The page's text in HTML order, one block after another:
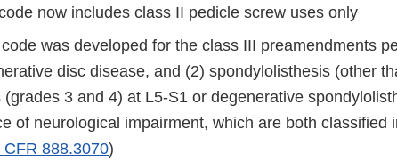
now includes class II pedicle screw uses only
was developed for the class III preamendments
disc disease, and (2) spondylolisthesis (other
3 and 4) at L5-S1 or degenerative
of neurological impairment, which are both classified
CFR 888.3070)